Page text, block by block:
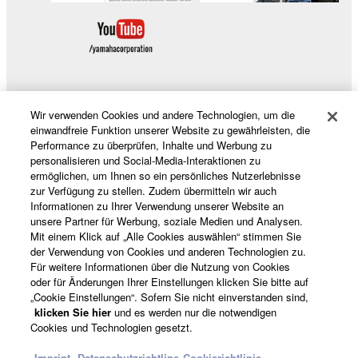
copyrighted material or material that is
subject to other third party proprietary
the rightful owner of the material or you are
Copyrighted data, including but not limited to
MIDI data for songs, obtained by means of the
SOFTWARE, are subject to the following
restrictions which you must observe.
Data received by means of the
SOFTWARE may not be used for any
commercial purposes without permission
of the copyright owner.
Data received by means of the
SOFTWARE may not be duplicated,
Produkte und Lösungen
News
Über Yamaha
Österreich - German
Wir verwenden Cookies und andere Technologien, um die
einwandfreie Funktion unserer Website zu gewährleisten, die
Performance zu überprüfen, Inhalte und Werbung zu
personalisieren und Social-Media-Interaktionen zu
ermöglichen, um Ihnen so ein persönliches Nutzerlebnisse
zur Verfügung zu stellen. Zudem übermitteln wir auch
Informationen zu Ihrer Verwendung unserer Website an
unsere Partner für Werbung, soziale Medien und Analysen.
Mit einem Klick auf „Alle Cookies auswählen“ stimmen Sie
der Verwendung von Cookies und anderen Technologien zu.
Für weitere Informationen über die Nutzung von Cookies
oder für Änderungen Ihrer Einstellungen klicken Sie bitte auf
„Cookie Einstellungen“. Sofern Sie nicht einverstanden sind,
klicken Sie hier und es werden nur die notwendigen
Cookies und Technologien gesetzt.